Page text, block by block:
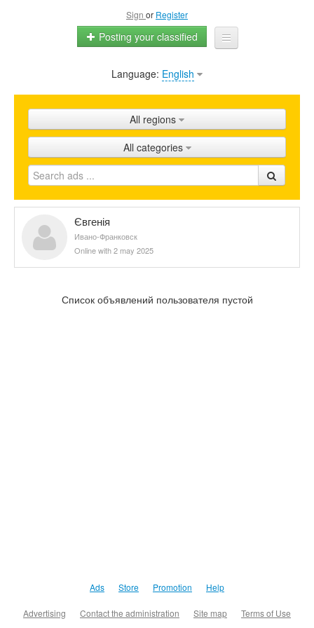
Sign or Register
Posting your classified
Home
Shops
Promotion
FAQ
Language: English
All regions
All categories
Євгенія
Ивано-Франковск
Online with 2 may 2025
Список объявлений пользователя пустой
Ads Store Promotion Help
Advertising Contact the administration Site map Terms of Use